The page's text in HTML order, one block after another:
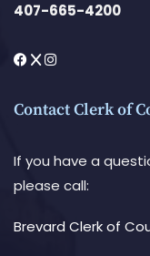
407-665-4200
Contact Clerk of
If you have a
please call:
Brevard Clerk of